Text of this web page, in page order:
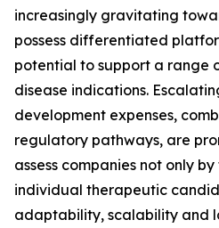
increasingly gravitating
possess differentiated
potential to support a range
disease indications.
development expenses,
regulatory pathways, are
assess companies not only
individual therapeutic
adaptability, scalability and